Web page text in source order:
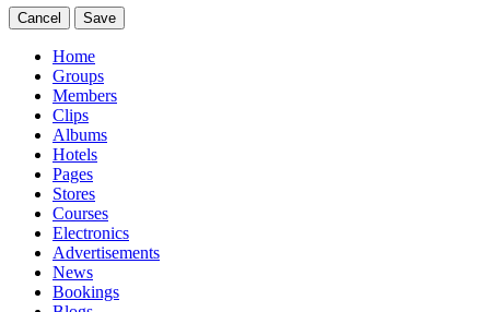
Cancel Save
Home
Groups
Members
Clips
Albums
Hotels
Pages
Stores
Courses
Electronics
Advertisements
News
Bookings